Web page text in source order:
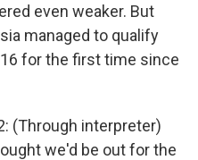
even weaker. But
managed to qualify
for the first time since
(Through interpreter)
we'd be out for the